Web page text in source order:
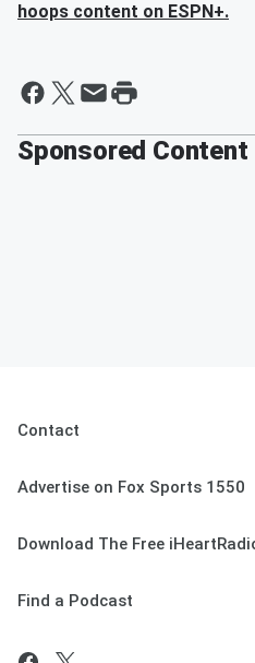
hoops content on ESPN+.
Sponsored Content
Contact
Advertise on Fox Sports 1550
Download The Free
Find a Podcast